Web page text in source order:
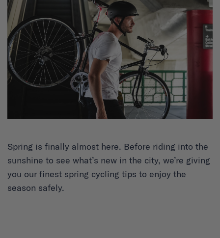
Spring is finally almost here. Before riding into the
sunshine to see what’s new in the city, we’re giving
you our finest spring cycling tips to enjoy the
season safely.